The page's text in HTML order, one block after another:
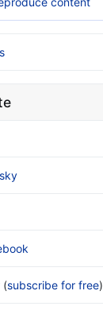
(subscribe for free)